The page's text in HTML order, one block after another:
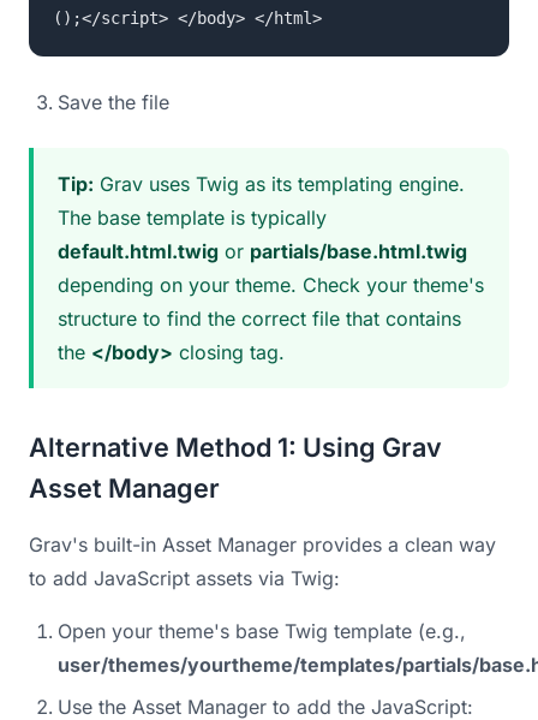
();</script> </body> </html>
Save the file
Tip: Grav uses Twig as its templating engine.
The base template is typically
default.html.twig or partials/base.html.twig
depending on your theme. Check your theme's
structure to find the correct file that contains
the </body> closing tag.
Alternative Method 1: Using Grav
Asset Manager
Grav's built-in Asset Manager provides a clean way
to add JavaScript assets via Twig:
Open your theme's base Twig template (e.g.,
user/themes/yourtheme/templates/partials/
Use the Asset Manager to add the JavaScript: